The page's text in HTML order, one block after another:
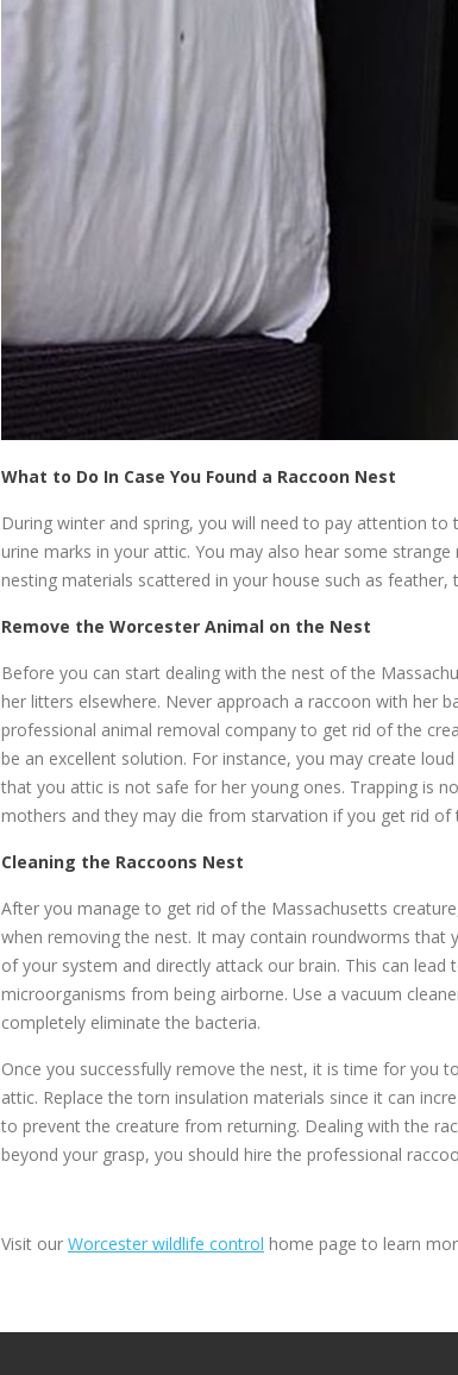
What to Do In Case You Found a Raccoon Nest
During winter and spring, you will need to pay attention
urine marks in your attic. You may also hear some
nesting materials scattered in your house such as
Remove the Worcester Animal on the Nest
Before you can start dealing with the nest of the
her litters elsewhere. Never approach a raccoon with her
professional animal removal company to get rid of the
be an excellent solution. For instance, you may create
that you attic is not safe for her young ones. Trapping is
mothers and they may die from starvation if you get rid of
Cleaning the Raccoons Nest
After you manage to get rid of the Massachusetts
when removing the nest. It may contain roundworms that
of your system and directly attack our brain. This can
microorganisms from being airborne. Use a vacuum
completely eliminate the bacteria.
Once you successfully remove the nest, it is time for you
attic. Replace the torn insulation materials since it can
to prevent the creature from returning. Dealing with the
beyond your grasp, you should hire the professional
Visit our Worcester wildlife control home page to learn